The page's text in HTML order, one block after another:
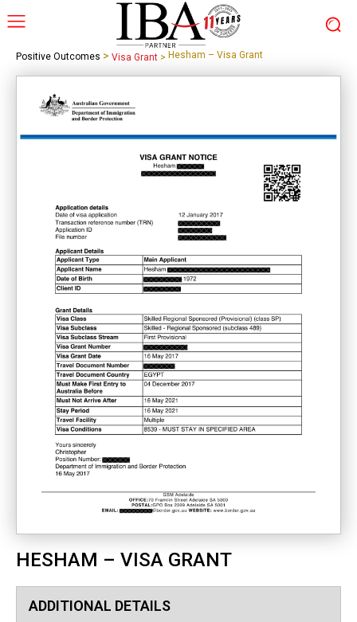
Positive Outcomes > Visa Grant > Hesham – Visa Grant
HESHAM – VISA GRANT
ADDITIONAL DETAILS